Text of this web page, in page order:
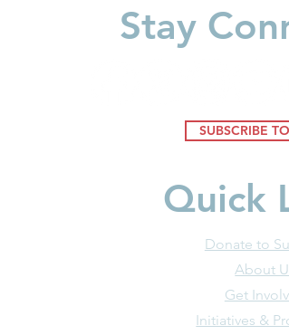
Stay
SUBSCRIBE
Quick
Donate to
About
Get
Initiatives &